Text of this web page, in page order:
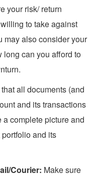
your risk/ return
to take against
may also consider your
long can you afford to
all documents (and
and its transactions
complete picture and
and its
Courier: Make sure